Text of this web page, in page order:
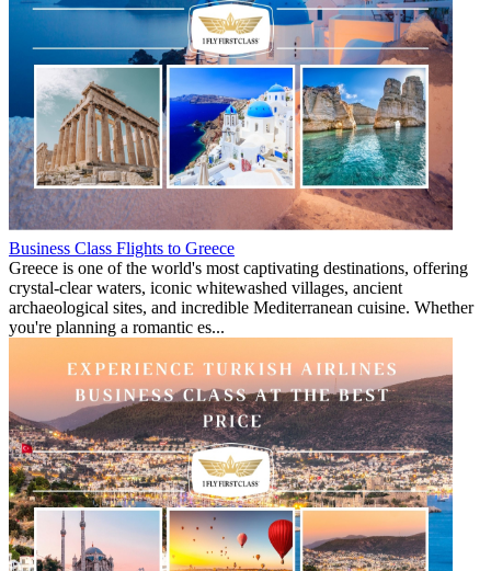
Business Class Flights to Greece
Greece is one of the world's most captivating destinations, offering
crystal-clear waters, iconic whitewashed villages, ancient
archaeological sites, and incredible Mediterranean cuisine. Whether
you're planning a romantic es...